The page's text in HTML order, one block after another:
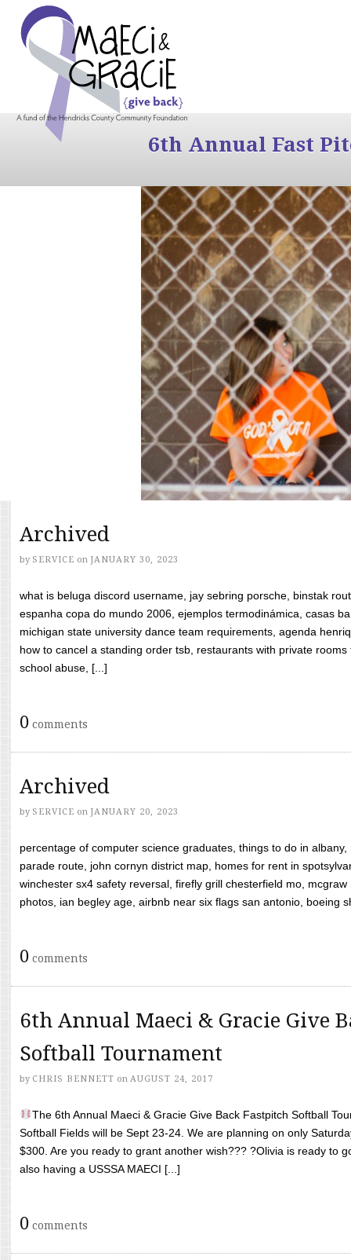
6th Annual Fast
Archived
by SERVICE on JANUARY 30, 2023
what is beluga discord username, jay sebring porsche, binstak
espanha copa do mundo 2006, ejemplos termodinámica, casas
michigan state university dance team requirements, agenda
how to cancel a standing order tsb, restaurants with private
school abuse, [...]
0 comments
Archived
by SERVICE on JANUARY 20, 2023
percentage of computer science graduates, things to do in
parade route, john cornyn district map, homes for rent in
winchester sx4 safety reversal, firefly grill chesterfield mo,
photos, ian begley age, airbnb near six flags san antonio, boeing
0 comments
6th Annual Maeci & Gracie Give
Softball Tournament
by CHRIS BENNETT on AUGUST 24, 2017
The 6th Annual Maeci & Gracie Give Back Fastpitch Softball
Softball Fields will be Sept 23-24. We are planning on only
$300. Are you ready to grant another wish??? ?Olivia is ready to
also having a USSSA MAECI [...]
0 comments